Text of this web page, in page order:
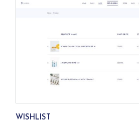
WISHLIST